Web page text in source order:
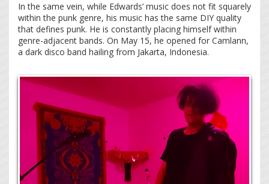
In the same vein, while Edwards’ music does not fit squarely
within the punk genre, his music has the same DIY quality
that defines punk. He is constantly placing himself within
genre-adjacent bands. On May 15, he opened for Camlann,
a dark disco band hailing from Jakarta, Indonesia.